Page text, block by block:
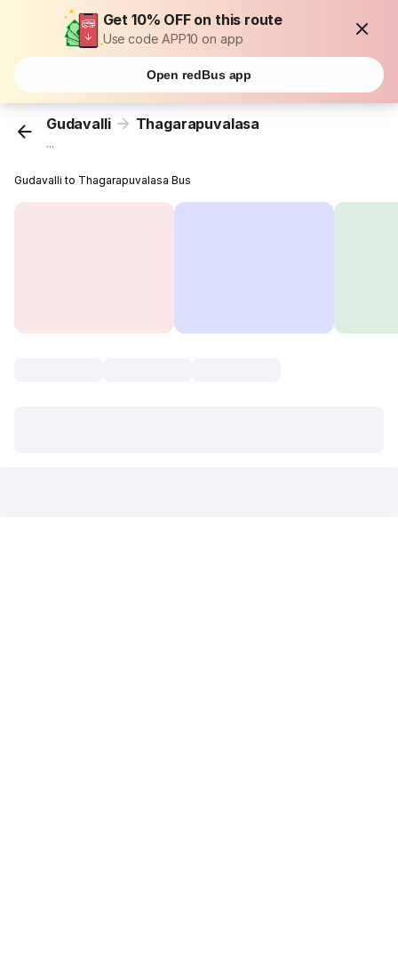
Get 10% OFF on this route
Use code APP10 on app
Open redBus app
Gudavalli Thagarapuvalasa
...
Gudavalli to Thagarapuvalasa Bus